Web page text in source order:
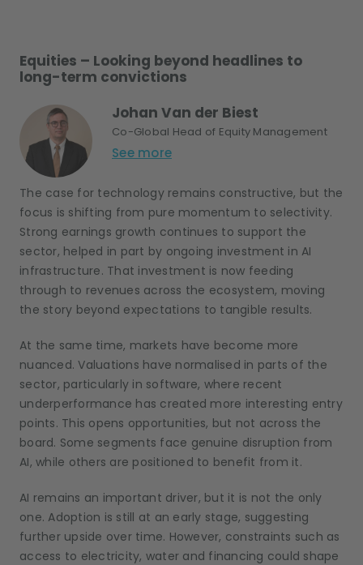
Equities – Looking beyond headlines to
long-term convictions
Johan Van der Biest
Co-Global Head of Equity Management
See more
The case for technology remains constructive, but the
focus is shifting from pure momentum to selectivity.
Strong earnings growth continues to support the
sector, helped in part by ongoing investment in AI
infrastructure. That investment is now feeding
through to revenues across the ecosystem, moving
the story beyond expectations to tangible results.
At the same time, markets have become more
nuanced. Valuations have normalised in parts of the
sector, particularly in software, where recent
underperformance has created more interesting entry
points. This opens opportunities, but not across the
board. Some segments face genuine disruption from
AI, while others are positioned to benefit from it.
AI remains an important driver, but it is not the only
one. Adoption is still at an early stage, suggesting
further upside over time. However, constraints such as
access to electricity, water and financing could shape